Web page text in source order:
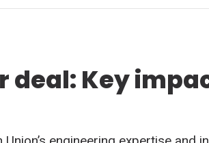
deal: Key